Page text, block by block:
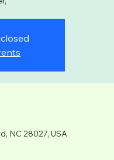
NC 28027, USA